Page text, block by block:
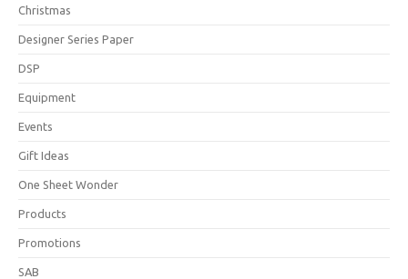
Christmas
Designer Series Paper
DSP
Equipment
Events
Gift Ideas
One Sheet Wonder
Products
Promotions
SAB